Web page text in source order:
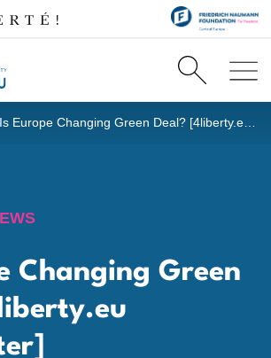
Is Europe Changing Green Deal? [4liberty.eu Newsletter]
Changing Green